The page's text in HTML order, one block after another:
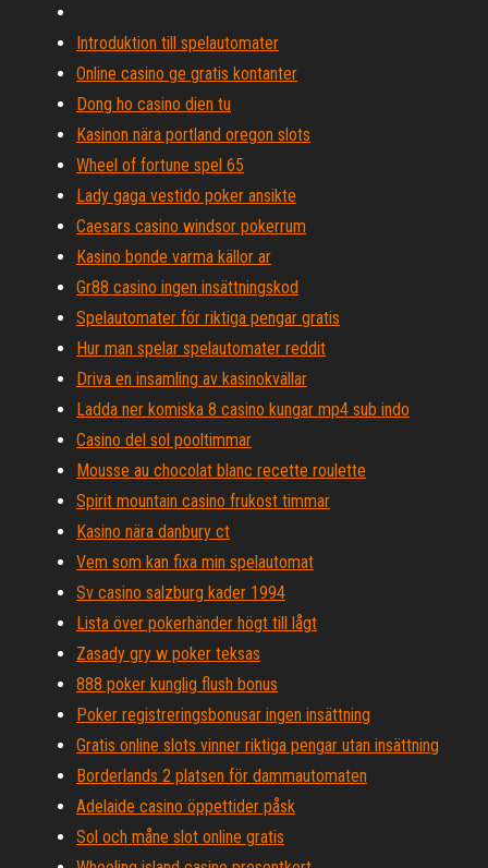
Introduktion till spelautomater
Online casino ge gratis kontanter
Dong ho casino dien tu
Kasinon nära portland oregon slots
Wheel of fortune spel 65
Lady gaga vestido poker ansikte
Caesars casino windsor pokerrum
Kasino bonde varma källor ar
Gr88 casino ingen insättningskod
Spelautomater för riktiga pengar gratis
Hur man spelar spelautomater reddit
Driva en insamling av kasinokvällar
Ladda ner komiska 8 casino kungar mp4 sub indo
Casino del sol pooltimmar
Mousse au chocolat blanc recette roulette
Spirit mountain casino frukost timmar
Kasino nära danbury ct
Vem som kan fixa min spelautomat
Sv casino salzburg kader 1994
Lista över pokerhänder högt till lågt
Zasady gry w poker teksas
888 poker kunglig flush bonus
Poker registreringsbonusar ingen insättning
Gratis online slots vinner riktiga pengar utan insättning
Borderlands 2 platsen för dammautomaten
Adelaide casino öppettider påsk
Sol och måne slot online gratis